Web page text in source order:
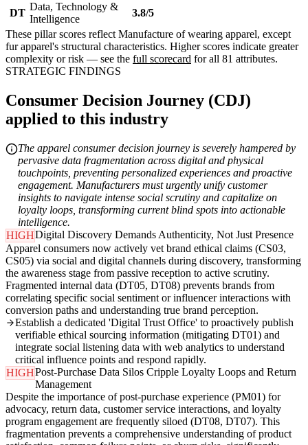
DT
Data, Technology &
Intelligence
3.8/5
These pillar scores reflect Manufacture of wearing apparel, except
fur apparel's structural characteristics. Higher scores indicate greater
complexity or risk — see the full scorecard for all 81 attributes.
STRATEGIC FINDINGS
Consumer Decision Journey (CDJ)
applied to this industry
The apparel consumer decision journey is severely hampered by
pervasive data fragmentation across digital and physical
touchpoints, preventing personalized experiences and proactive
engagement. Manufacturers must urgently unify customer
insights to navigate intense social scrutiny and capitalize on
loyalty loops, transforming current blind spots into actionable
intelligence.
HIGHDigital Discovery Demands Authenticity, Not Just Presence
Apparel consumers now actively vet brand ethical claims (CS03,
CS05) via social and digital channels during discovery, transforming
the awareness stage from passive reception to active scrutiny.
Fragmented internal data (DT05, DT08) prevents brands from
correlating specific social sentiment or influencer interactions with
conversion paths and understanding true brand perception.
Establish a dedicated 'Digital Trust Office' to proactively publish
verifiable ethical sourcing information (mitigating DT01) and
integrate social listening data with web analytics to understand
critical influence points and respond rapidly.
HIGHPost-Purchase Data Silos Cripple Loyalty Loops and Return
Management
Despite the importance of post-purchase experience (PM01) for
advocacy, return data, customer service interactions, and loyalty
program engagement are frequently siloed (DT08, DT07). This
fragmentation prevents a comprehensive understanding of product